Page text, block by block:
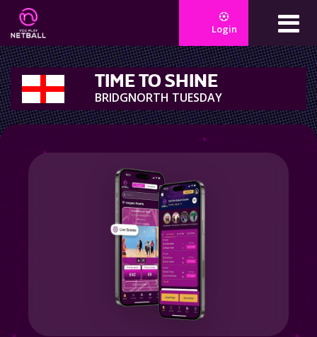
Login
TIME TO SHINE
BRIDGNORTH TUESDAY